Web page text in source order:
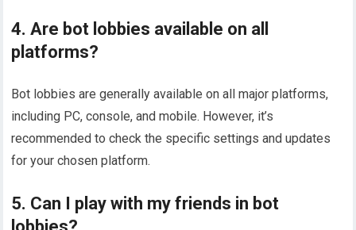
4. Are bot lobbies available on all
platforms?
Bot lobbies are generally available on all major platforms,
including PC, console, and mobile. However, it’s
recommended to check the specific settings and updates
for your chosen platform.
5. Can I play with my friends in bot